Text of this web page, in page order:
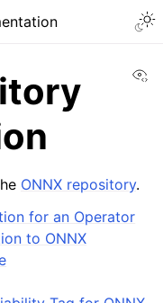
ONNX repository.
for an Operator
to ONNX